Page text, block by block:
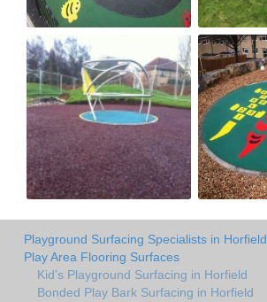
Playground Surfacing Specialists in Horfield
Play Area Flooring Surfaces
Kid's Playground Surfacing in Horfield
Bonded Play Bark Surfacing in Horfield